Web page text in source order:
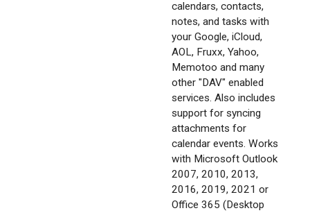
calendars, contacts,
notes, and tasks with
your Google, iCloud,
AOL, Fruxx, Yahoo,
Memotoo and many
other "DAV" enabled
services. Also includes
support for syncing
attachments for
calendar events. Works
with Microsoft Outlook
2007, 2010, 2013,
2016, 2019, 2021 or
Office 365 (Desktop